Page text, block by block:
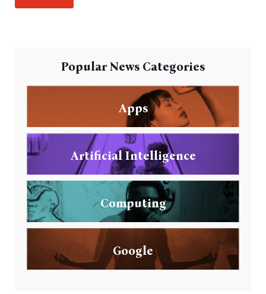
Popular News Categories
Apps
Artificial Intelligence
Computing
Google